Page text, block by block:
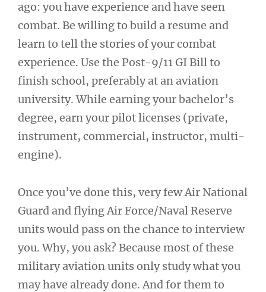
ago: you have experience and have seen
combat. Be willing to build a resume and
learn to tell the stories of your combat
experience. Use the Post-9/11 GI Bill to
finish school, preferably at an aviation
university. While earning your bachelor’s
degree, earn your pilot licenses (private,
instrument, commercial, instructor, multi-
engine).
Once you’ve done this, very few Air National
Guard and flying Air Force/Naval Reserve
units would pass on the chance to interview
you. Why, you ask? Because most of these
military aviation units only study what you
may have already done. And for them to